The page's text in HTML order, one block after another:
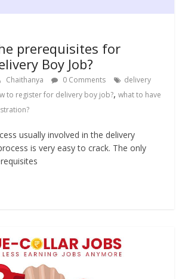
prerequisites for
Boy Job?
Chaithanya 0 Comments
delivery
to register for delivery boy job?,what to have
usually involved in the delivery
is very easy to crack. The only